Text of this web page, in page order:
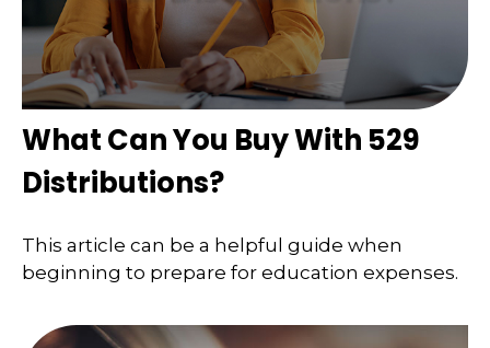
What Can You Buy With 529
Distributions?
This article can be a helpful guide when
beginning to prepare for education expenses.